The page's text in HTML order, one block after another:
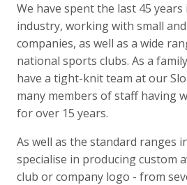
We have spent the last 45
industry, working with small
companies, as well as a wide
national sports clubs. As a
have a tight-knit team at our
many members of staff having
for over 15 years.
As well as the standard ranges
specialise in producing custom
club or company logo - from